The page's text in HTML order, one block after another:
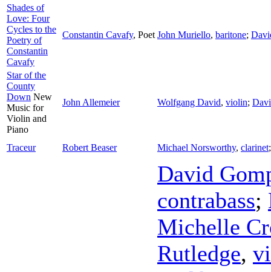
Shades of
Love: Four
Cycles to the
Poetry of
Constantin
Cavafy
Constantin Cavafy, Poet John Muriello, baritone;
Star of the
County
Down New
Music for
Violin and
Piano
John Allemeier Wolfgang David, violin;
Traceur Robert Beaser Michael Norsworthy, clarinet
David
contrabass;
Michelle
Rutledge,